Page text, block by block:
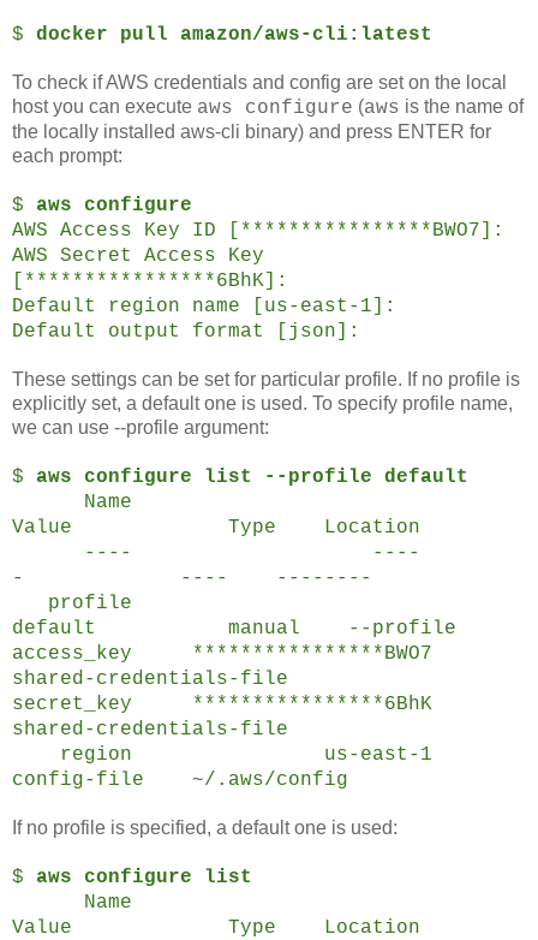
$ docker pull amazon/aws-cli:latest
To check if AWS credentials and config are set on the local
host you can execute aws configure (aws is the name of
the locally installed aws-cli binary) and press ENTER for
each prompt:
$ aws configure
AWS Access Key ID [****************BWO7]:
AWS Secret Access Key
[****************6BhK]:
Default region name [us-east-1]:
Default output format [json]:
These settings can be set for particular profile. If no profile is
explicitly set, a default one is used. To specify profile name,
we can use --profile argument:
$ aws configure list --profile default
Name
Value Type Location
---- ----
- ---- --------
profile
default manual --profile
access_key **************** BWO7
shared-credentials-file
secret_key ****************6BhK
shared-credentials-file
region us-east-1
config-file ~/.aws/config
If no profile is specified, a default one is used:
$ aws configure list
Name
Value Type Location